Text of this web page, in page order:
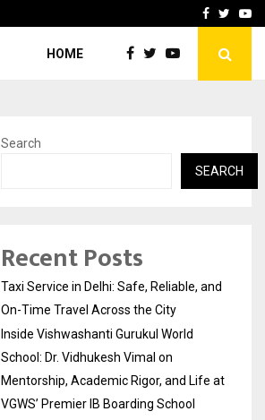
How the rise of e-Facebook
HOME
Search
SEARCH
Recent Posts
Taxi Service in Delhi: Safe, Reliable, and
On-Time Travel Across the City
Inside Vishwashanti Gurukul World
School: Dr. Vidhukesh Vimal on
Mentorship, Academic Rigor, and Life at
VGWS’ Premier IB Boarding School